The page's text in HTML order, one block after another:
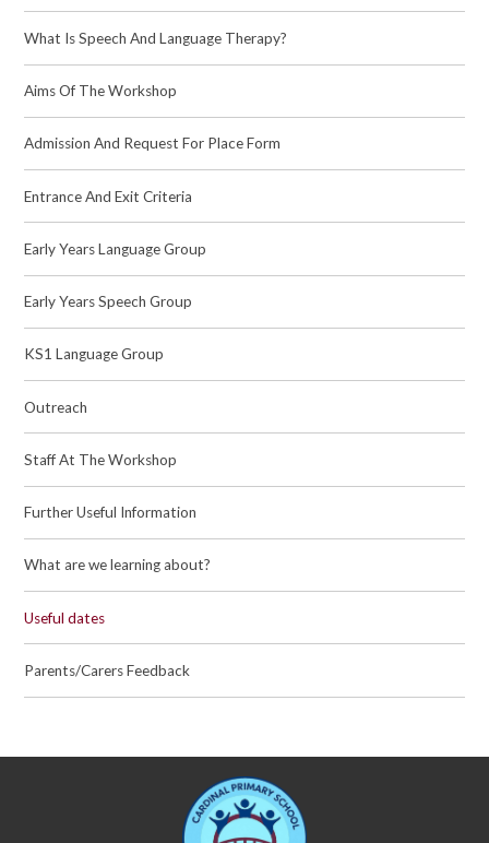
What Is Speech And Language Therapy?
Aims Of The Workshop
Admission And Request For Place Form
Entrance And Exit Criteria
Early Years Language Group
Early Years Speech Group
KS1 Language Group
Outreach
Staff At The Workshop
Further Useful Information
What are we learning about?
Useful dates
Parents/Carers Feedback